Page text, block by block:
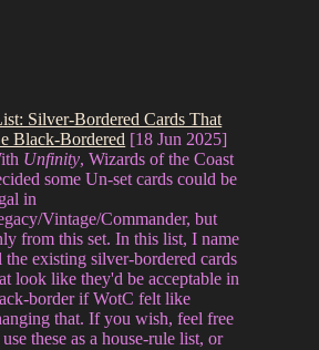
Silver-Bordered Cards That
Black-Bordered [18 Jun 2025]
Unfinity, Wizards of the Coast
some Un-set cards could be
in
Vintage/Commander, but
from this set. In this list, I name
the existing silver-bordered cards
look like they'd be acceptable in
border if WotC felt like
that. If you wish, feel free
these as a house-rule list, or